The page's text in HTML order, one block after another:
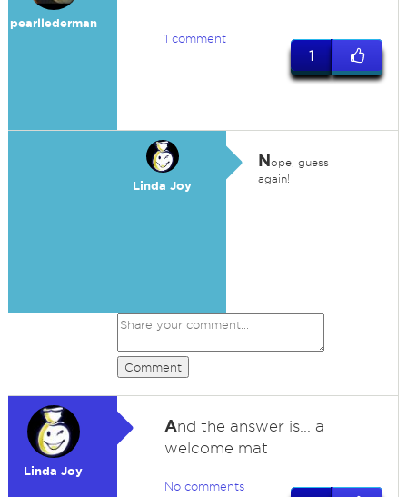
pearllederman
1 comment
1
Linda Joy
Nope, guess
again!
Comment
Linda Joy
And the answer is... a
welcome mat
No comments